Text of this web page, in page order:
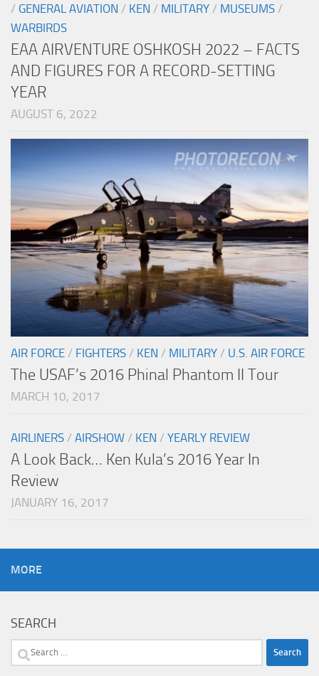
/ GENERAL AVIATION / KEN / MILITARY / MUSEUMS /
WARBIRDS
EAA AIRVENTURE OSHKOSH 2022 – FACTS
AND FIGURES FOR A RECORD-SETTING
YEAR
AUGUST 6, 2022
AIR FORCE / FIGHTERS / KEN / MILITARY / U.S. AIR FORCE
The USAF’s 2016 Phinal Phantom II Tour
MARCH 10, 2017
AIRLINERS / AIRSHOW / KEN / YEARLY REVIEW
A Look Back… Ken Kula’s 2016 Year In
Review
JANUARY 16, 2017
MORE
SEARCH
Search